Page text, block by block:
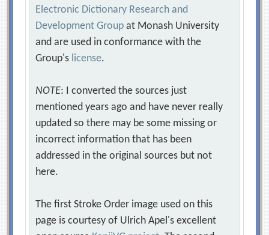
Electronic Dictionary Research and
Development Group at Monash University
and are used in conformance with the
Group's license.
NOTE: I converted the sources just
mentioned years ago and have never really
updated so there may be some missing or
incorrect information that has been
addressed in the original sources but not
here.
The first Stroke Order image used on this
page is courtesy of Ulrich Apel's excellent